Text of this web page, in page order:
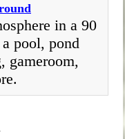
in a 90
pool, pond
gameroom,